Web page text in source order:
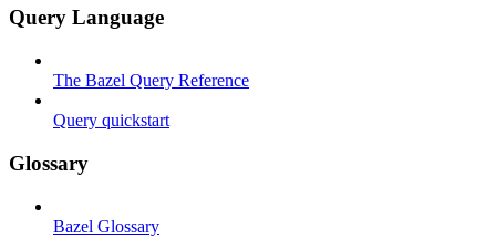
Query Language
The Bazel Query Reference
Query quickstart
Glossary
Bazel Glossary